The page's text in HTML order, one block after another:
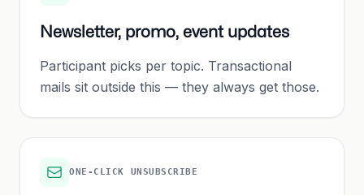
Newsletter, promo, event updates
Participant picks per topic. Transactional
mails sit outside this — they always get those.
ONE-CLICK UNSUBSCRIBE